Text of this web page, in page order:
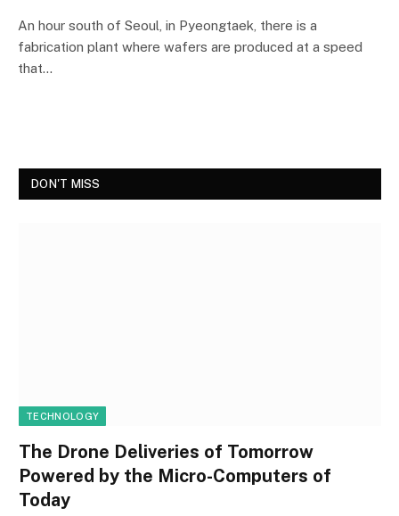
An hour south of Seoul, in Pyeongtaek, there is a
fabrication plant where wafers are produced at a speed
that…
DON'T MISS
TECHNOLOGY
The Drone Deliveries of Tomorrow
Powered by the Micro-Computers of
Today